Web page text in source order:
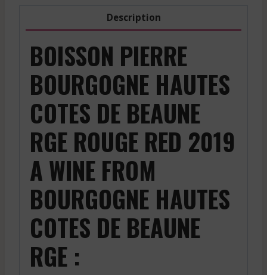
Description
BOISSON PIERRE
BOURGOGNE HAUTES
COTES DE BEAUNE
RGE ROUGE RED 2019
A WINE FROM
BOURGOGNE HAUTES
COTES DE BEAUNE
RGE :